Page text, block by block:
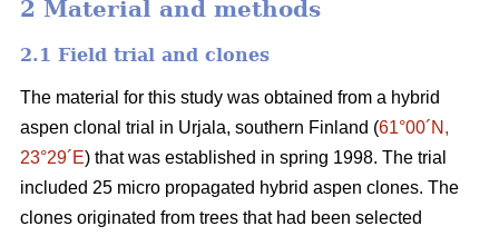
2 Material and methods
2.1 Field trial and clones
The material for this study was obtained from a hybrid
aspen clonal trial in Urjala, southern Finland (61°00´N,
23°29´E) that was established in spring 1998. The trial
included 25 micro propagated hybrid aspen clones. The
clones originated from trees that had been selected